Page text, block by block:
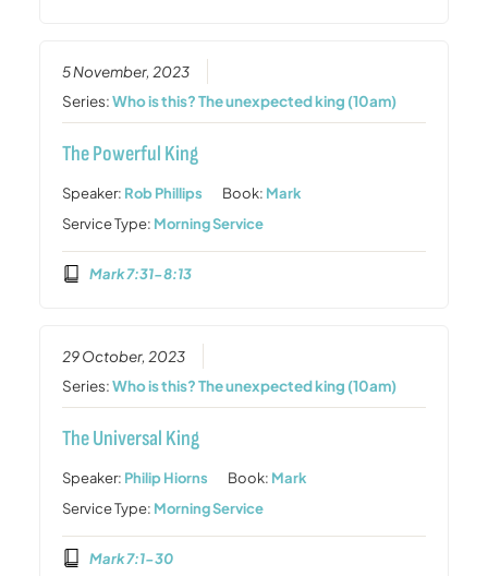
5 November, 2023
Series:Who is this? The unexpected king (10am)
The Powerful King
Speaker: Rob Phillips Book: Mark
Service Type: Morning Service
Mark 7:31-8:13
29 October, 2023
Series:Who is this? The unexpected king (10am)
The Universal King
Speaker: Philip Hiorns Book: Mark
Service Type: Morning Service
Mark 7:1-30